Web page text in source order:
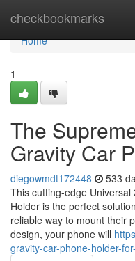
checkbookmarks
Home
Home
1
The
Gravity Car
diegowmdt172448 533
This cutting-edge
Holder is the perfect
reliable way to mount their
design, your phone will
gravity-car-phone-holder-